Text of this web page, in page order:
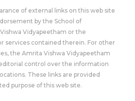
of external links on this web site
by the School of
Vidyapeetham or the
services contained therein. For other
the Amrita Vishwa Vidyapeetham
control over the information
These links are provided
purpose of this web site.